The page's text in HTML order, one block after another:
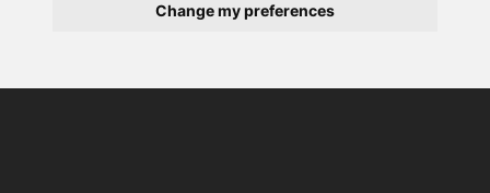
Change my preferences